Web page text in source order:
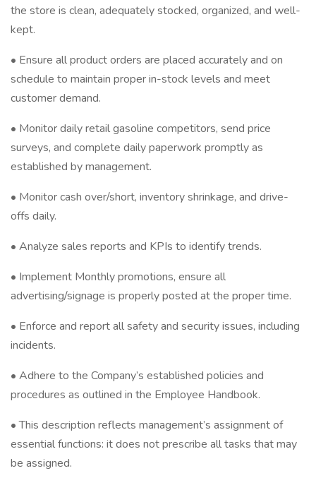
the store is clean, adequately stocked, organized, and well-
kept.
• Ensure all product orders are placed accurately and on
schedule to maintain proper in-stock levels and meet
customer demand.
• Monitor daily retail gasoline competitors, send price
surveys, and complete daily paperwork promptly as
established by management.
• Monitor cash over/short, inventory shrinkage, and drive-
offs daily.
• Analyze sales reports and KPIs to identify trends.
• Implement Monthly promotions, ensure all
advertising/signage is properly posted at the proper time.
• Enforce and report all safety and security issues, including
incidents.
• Adhere to the Company’s established policies and
procedures as outlined in the Employee Handbook.
• This description reflects management’s assignment of
essential functions: it does not prescribe all tasks that may
be assigned.